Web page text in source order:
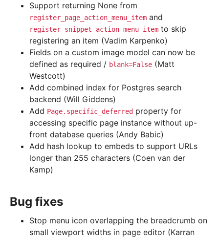
Support returning None from
register_page_action_menu_item and
register_snippet_action_menu_item to skip
registering an item (Vadim Karpenko)
Fields on a custom image model can now be
defined as required / blank=False (Matt
Westcott)
Add combined index for Postgres search
backend (Will Giddens)
Add Page.specific_deferred property for
accessing specific page instance without up-
front database queries (Andy Babic)
Add hash lookup to embeds to support URLs
longer than 255 characters (Coen van der
Kamp)
Bug fixes
Stop menu icon overlapping the breadcrumb on
small viewport widths in page editor (Karran